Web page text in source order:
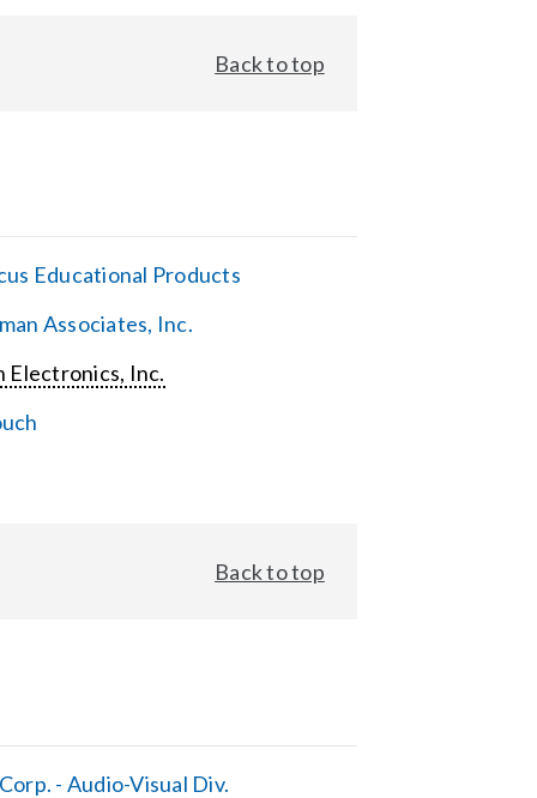
Back to top
Educational Products
Associates, Inc.
Electronics, Inc.
Back to top
- Audio-Visual Div.